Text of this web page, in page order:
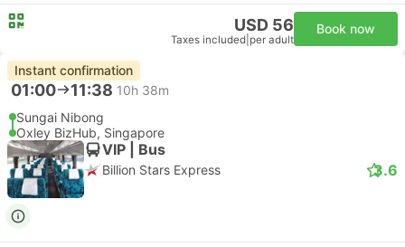
USD 56
Taxes included per adult
Book now
Instant confirmation
01:00 11:38 10h 38m
Sungai Nibong
Oxley BizHub, Singapore
VIP | Bus
Billion Stars Express 3.6